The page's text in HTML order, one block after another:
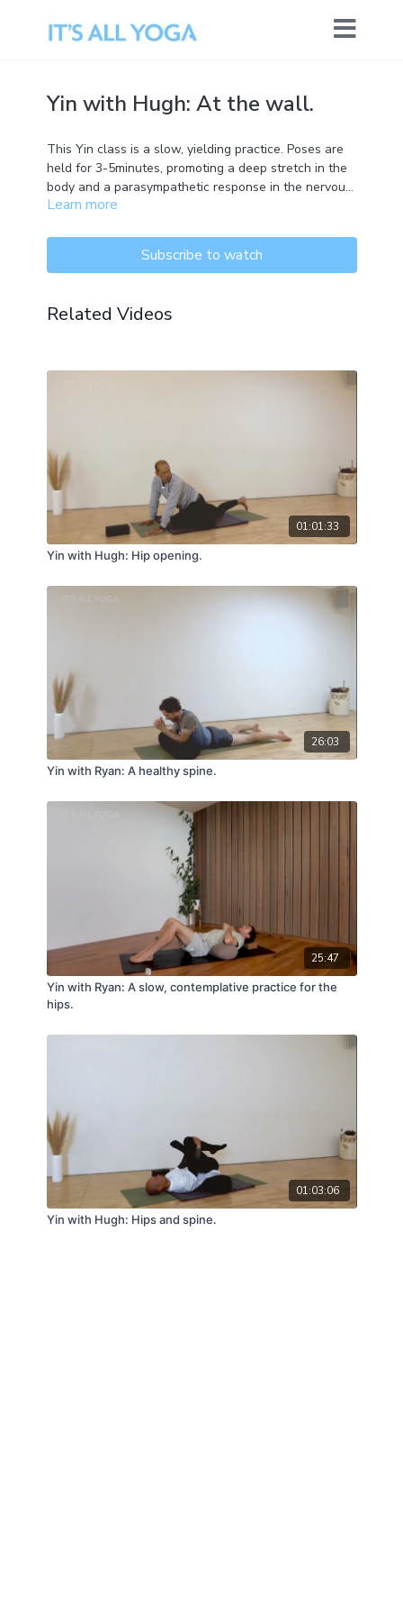
Yin with Hugh: At the wall.
This Yin class is a slow, yielding practice. Poses are
held for 3-5minutes, promoting a deep stretch in the
body and a parasympathetic response in the nervous
system. The postures are practiced close to the
Learn more
Subscribe to watch
Related Videos
01:01:33
Yin with Hugh: Hip opening.
26:03
Yin with Ryan: A healthy spine.
25:47
Yin with Ryan: A slow, contemplative practice for the
hips.
01:03:06
Yin with Hugh: Hips and spine.